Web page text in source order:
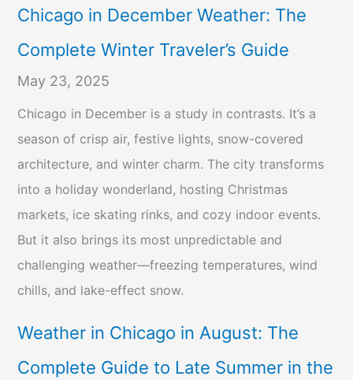
Chicago in December Weather: The
Complete Winter Traveler’s Guide
May 23, 2025
Chicago in December is a study in contrasts. It’s a
season of crisp air, festive lights, snow-covered
architecture, and winter charm. The city transforms
into a holiday wonderland, hosting Christmas
markets, ice skating rinks, and cozy indoor events.
But it also brings its most unpredictable and
challenging weather—freezing temperatures, wind
chills, and lake-effect snow.
Weather in Chicago in August: The
Complete Guide to Late Summer in the